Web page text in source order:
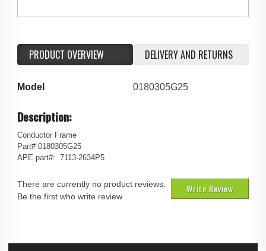
PRODUCT OVERVIEW DELIVERY AND RETURNS
Model 0180305G25
Description:
Conductor Frame
Part# 0180305G25
APE part#: 7113-2634P5
Write Review
There are currently no product reviews.
Be the first who write review